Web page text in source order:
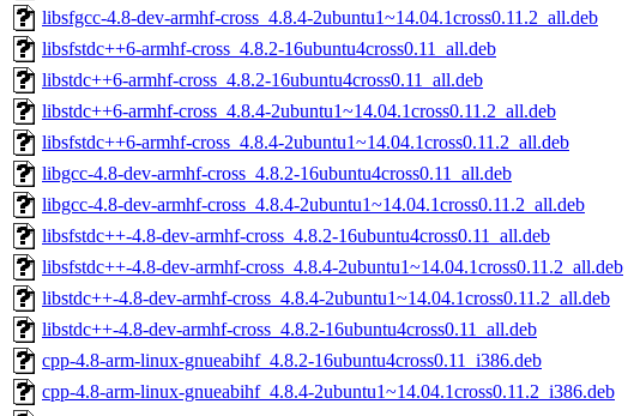
libsfgcc-4.8-dev-armhf-cross_4.8.4-2ubuntu1~14.04.1cross0.11.2_all.deb
libsfstdc++6-armhf-cross_4.8.2-16ubuntu4cross0.11_all.deb
libstdc++6-armhf-cross_4.8.2-16ubuntu4cross0.11_all.deb
libstdc++6-armhf-cross_4.8.4-2ubuntu1~14.04.1cross0.11.2_all.deb
libsfstdc++6-armhf-cross_4.8.4-2ubuntu1~14.04.1cross0.11.2_all.deb
libgcc-4.8-dev-armhf-cross_4.8.2-16ubuntu4cross0.11_all.deb
libgcc-4.8-dev-armhf-cross_4.8.4-2ubuntu1~14.04.1cross0.11.2_all.deb
libsfstdc++-4.8-dev-armhf-cross_4.8.2-16ubuntu4cross0.11_all.deb
libsfstdc++-4.8-dev-armhf-cross_4.8.4-2ubuntu1~14.04.1cross0.11.2_all.deb
libstdc++-4.8-dev-armhf-cross_4.8.4-2ubuntu1~14.04.1cross0.11.2_all.deb
libstdc++-4.8-dev-armhf-cross_4.8.2-16ubuntu4cross0.11_all.deb
cpp-4.8-arm-linux-gnueabihf_4.8.2-16ubuntu4cross0.11_i386.deb
cpp-4.8-arm-linux-gnueabihf_4.8.4-2ubuntu1~14.04.1cross0.11.2_i386.deb